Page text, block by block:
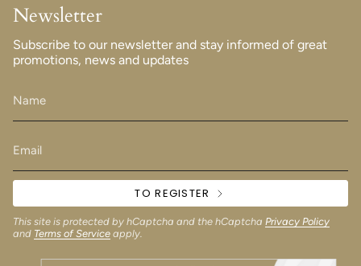
Newsletter
Subscribe to our newsletter and stay informed of great
promotions, news and updates
TO REGISTER
This site is protected by hCaptcha and the hCaptcha Privacy Policy
and Terms of Service apply.